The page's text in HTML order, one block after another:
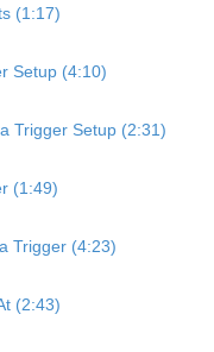
(1:17)
Setup (4:10)
Trigger Setup (2:31)
(1:49)
Trigger (4:23)
(2:43)